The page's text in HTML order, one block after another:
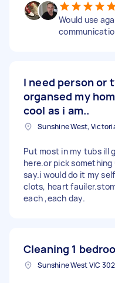
Would use
I need person or
organsed my
cool as i am..
Sunshine West,
Put most in my tubs ill
here.or pick
say.i would do it my
clots, heart
each ,each day.
Cleaning 1